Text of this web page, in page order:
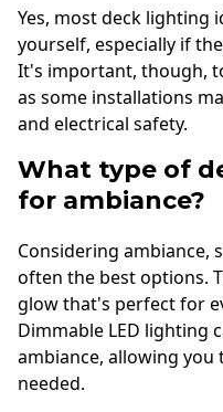
Yes, most deck lighting
yourself, especially if
It's important, though,
as some installations
and electrical safety.
What type of
for ambiance?
Considering ambiance,
often the best options.
glow that's perfect for
Dimmable LED lighting
ambiance, allowing
needed.